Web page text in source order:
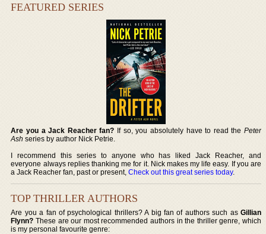
FEATURED SERIES
Are you a Jack Reacher fan? If so, you absolutely have to read the Peter
Ash series by author Nick Petrie.
I recommend this series to anyone who has liked Jack Reacher, and
everyone always replies thanking me for it. Nick makes my life easy. If you are
a Jack Reacher fan, past or present,Check out this great series today.
TOP THRILLER AUTHORS
Are you a fan of psychological thrillers? A big fan of authors such as Gillian
Flynn? These are our most recommended authors in the thriller genre, which
is my personal favourite genre: